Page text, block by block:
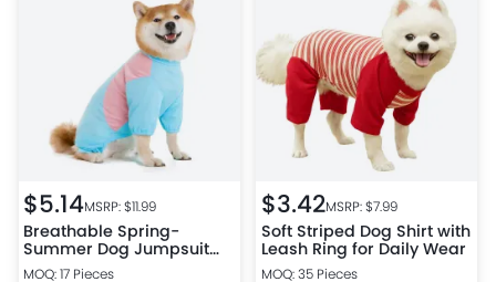
$5.14MSRP: $11.99
Breathable Spring-
Summer Dog Jumpsuit
Color-Block Four-Leg
MOQ: 17 Pieces
$3.42MSRP: $7.99
Soft Striped Dog Shirt with
Leash Ring for Daily Wear
MOQ: 35 Pieces